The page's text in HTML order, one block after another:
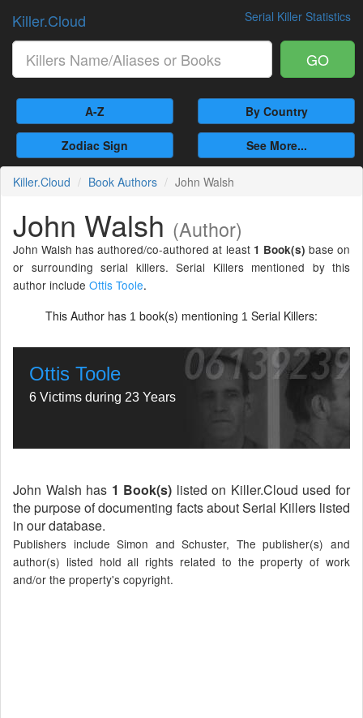
Serial Killer Statistics
Killer.Cloud
GO
A-Z By Country
Zodiac Sign See More...
Killer.Cloud Book Authors John Walsh
John Walsh (Author)
John Walsh has authored/co-authored at least 1 Book(s) base on
or surrounding serial killers. Serial Killers mentioned by this
author include Ottis Toole.
This Author has 1 book(s) mentioning 1 Serial Killers:
Ottis Toole
6 Victims during 23 Years
John Walsh has 1 Book(s) listed on Killer.Cloud used for
the purpose of documenting facts about Serial Killers listed
in our database.
Publishers include Simon and Schuster, The publisher(s) and
author(s) listed hold all rights related to the property of work
and/or the property's copyright.